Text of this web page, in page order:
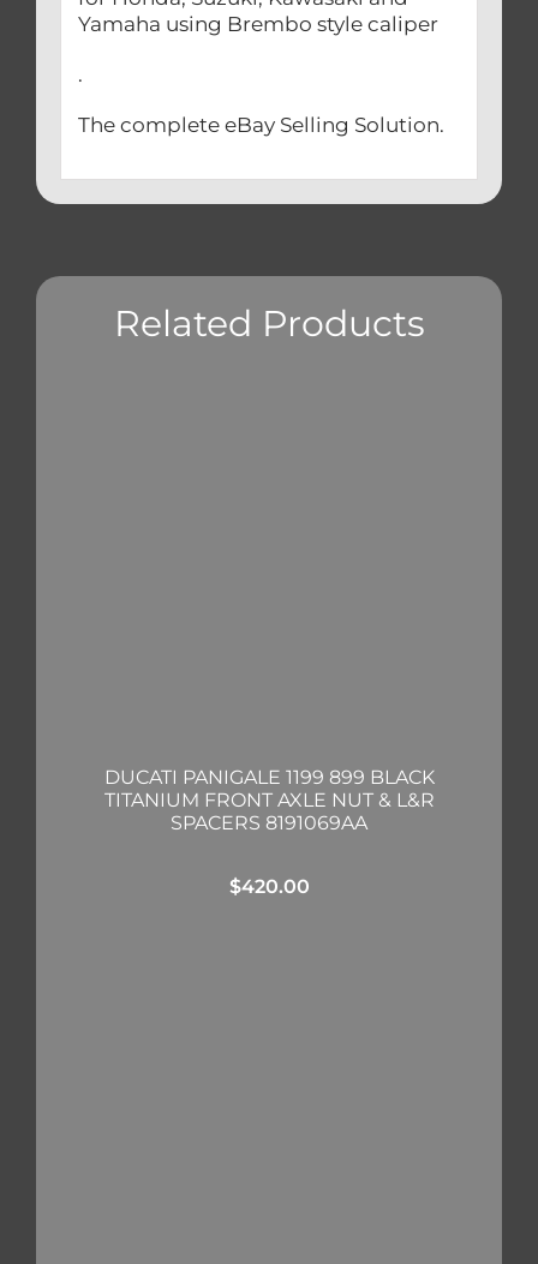
Yamaha using Brembo style caliper
.
The complete eBay Selling Solution.
Related Products
DUCATI PANIGALE 1199 899 BLACK
TITANIUM FRONT AXLE NUT & L&R
SPACERS 8191069AA
$420.00